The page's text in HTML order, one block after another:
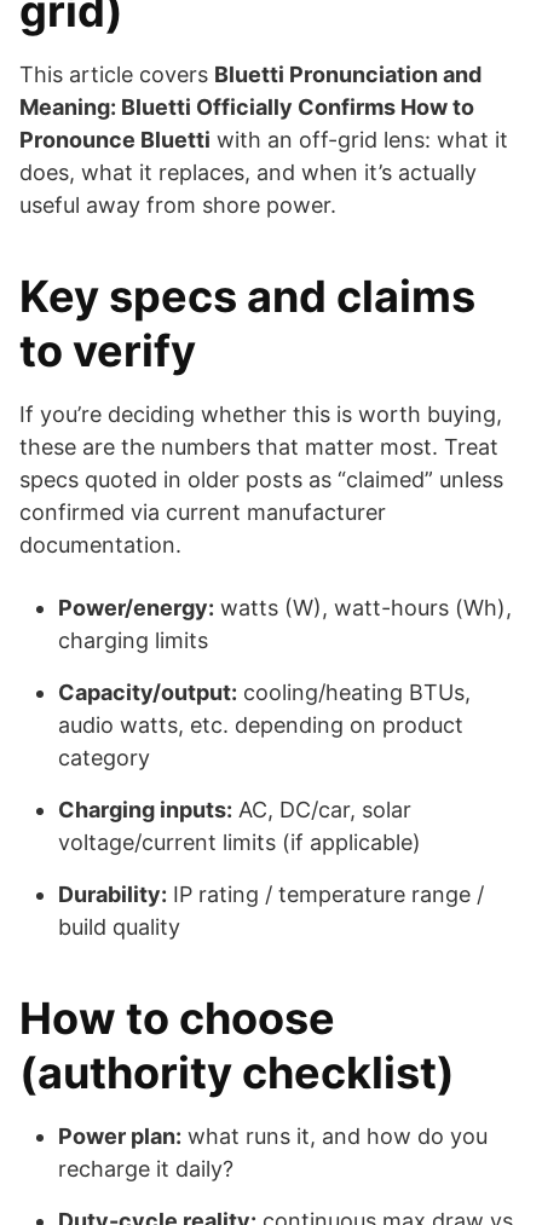
grid)
This article covers Bluetti Pronunciation and
Meaning: Bluetti Officially Confirms How to
Pronounce Bluetti with an off-grid lens: what it
does, what it replaces, and when it’s actually
useful away from shore power.
Key specs and claims
to verify
If you’re deciding whether this is worth buying,
these are the numbers that matter most. Treat
specs quoted in older posts as “claimed” unless
confirmed via current manufacturer
documentation.
Power/energy: watts (W), watt-hours (Wh),
charging limits
Capacity/output: cooling/heating BTUs,
audio watts, etc. depending on product
category
Charging inputs: AC, DC/car, solar
voltage/current limits (if applicable)
Durability: IP rating / temperature range /
build quality
How to choose
(authority checklist)
Power plan: what runs it, and how do you
recharge it daily?